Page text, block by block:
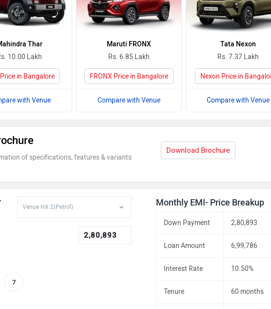
Thar
10.00 Lakh
in Bangalore
with Venue
Maruti FRONX
Rs. 6.85 Lakh
FRONX Price in Bangalore
Compare with Venue
Tata Nexon
Rs. 7.37 Lakh
Nexon Price in
Compare with Venue
of specifications, features & variants
Download Brochure
7
Monthly EMI- Price Breakup
Down Payment 2,80,893
Loan Amount 6,99,786
Interest Rate 10.50%
Tenure 60 months